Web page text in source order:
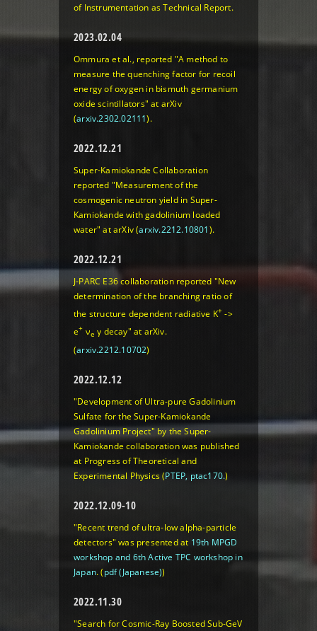
of Instrumentation as Technical Report.
2023.02.04
Ommura et al., reported "A method to
measure the quenching factor for recoil
energy of oxygen in bismuth germanium
oxide scintillators" at arXiv
(arxiv.2302.02111).
2022.12.21
Super-Kamiokande Collaboration
reported "Measurement of the
cosmogenic neutron yield in Super-
Kamiokande with gadolinium loaded
water" at arXiv (arxiv.2212.10801).
2022.12.21
J-PARC E36 collaboration reported "New
determination of the branching ratio of
the structure dependent radiative K+ ->
e+ νe γ decay" at arXiv.
(arxiv.2212.10702)
2022.12.12
"Development of Ultra-pure Gadolinium
Sulfate for the Super-Kamiokande
Gadolinium Project" by the Super-
Kamiokande collaboration was published
at Progress of Theoretical and
Experimental Physics (PTEP, ptac170.)
2022.12.09-10
"Recent trend of ultra-low alpha-particle
detectors" was presented at 19th MPGD
workshop and 6th Active TPC workshop in
Japan.(pdf (Japanese))
2022.11.30
"Search for Cosmic-Ray Boosted Sub-GeV